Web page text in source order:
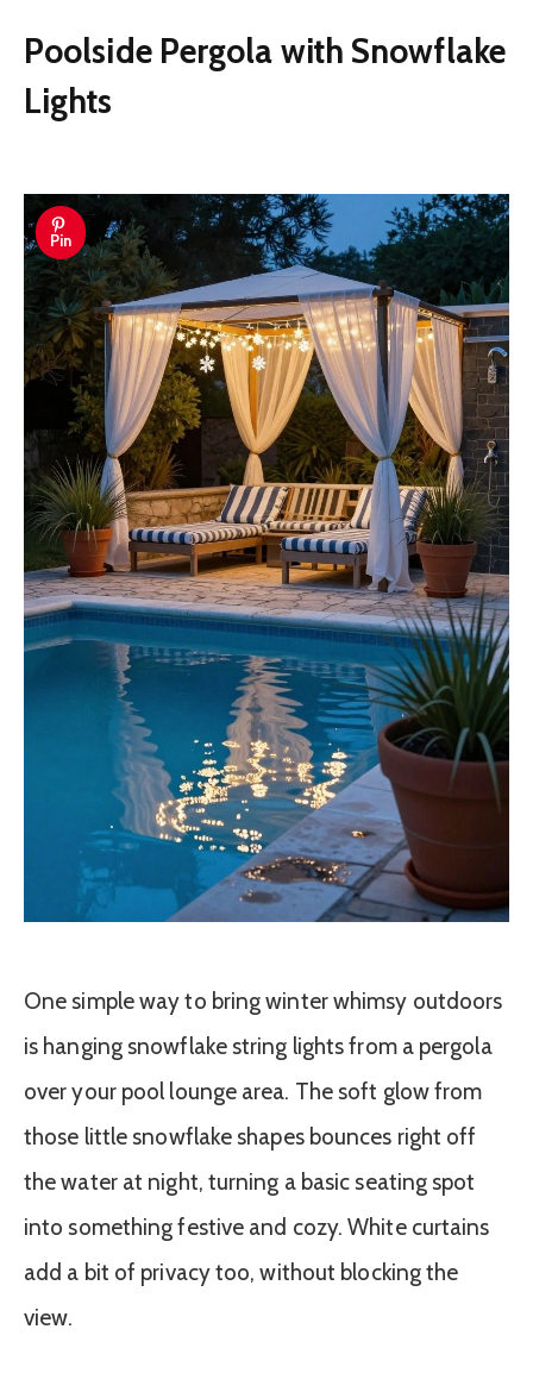
Poolside Pergola with Snowflake
Lights
Pin
One simple way to bring winter whimsy outdoors
is hanging snowflake string lights from a pergola
over your pool lounge area. The soft glow from
those little snowflake shapes bounces right off
the water at night, turning a basic seating spot
into something festive and cozy. White curtains
add a bit of privacy too, without blocking the
view.